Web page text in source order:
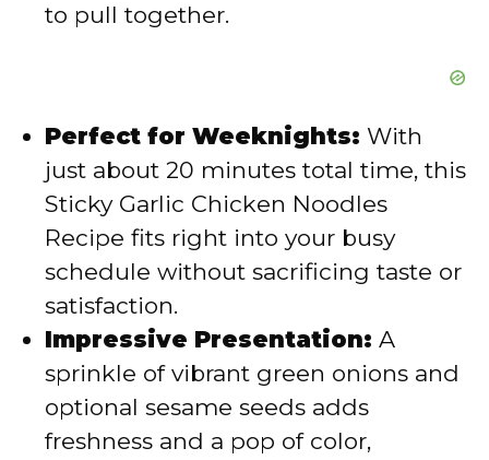
to pull together.
Perfect for Weeknights: With
just about 20 minutes total time, this
Sticky Garlic Chicken Noodles
Recipe fits right into your busy
schedule without sacrificing taste or
satisfaction.
Impressive Presentation: A
sprinkle of vibrant green onions and
optional sesame seeds adds
freshness and a pop of color,